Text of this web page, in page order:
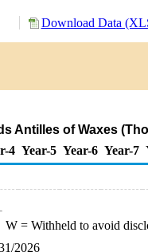
Download Data
Antilles of Waxes
4 Year-5 Year-6 Year-7
W= Withheld to avoid
2026